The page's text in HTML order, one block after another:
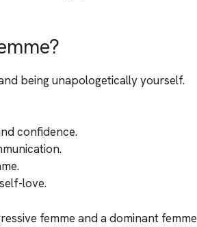
being unapologetically yourself.
confidence.
love.
femme and a dominant femme